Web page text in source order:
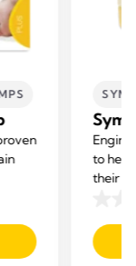
to help
their
out
of